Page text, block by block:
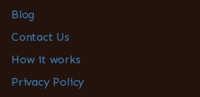
Blog
Contact Us
How it works
Privacy Policy